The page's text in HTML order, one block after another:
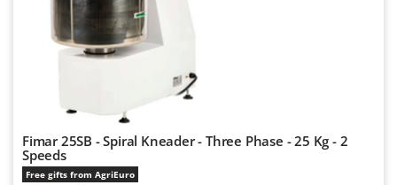
Ryobi
Sbaraglia
Schnitzer
Seven Italy
Fimar 25SB - Spiral Kneader - Three Phase - 25 Kg - 2
Speeds
Free gifts from AgriEuro